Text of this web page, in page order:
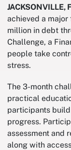
JACKSONVILLE,
achieved a
million in debt
Challenge, a
people take
stress.
The 3-month
practical
participants
progress.
assessment and
along with